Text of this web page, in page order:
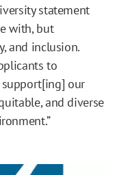
statement
with, but
and inclusion.
to
our
and diverse